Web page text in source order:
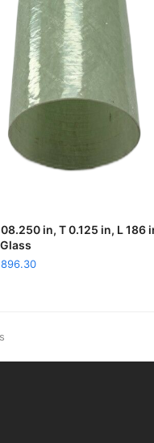
ADD TO CART
in, T 0.125 in, L 186